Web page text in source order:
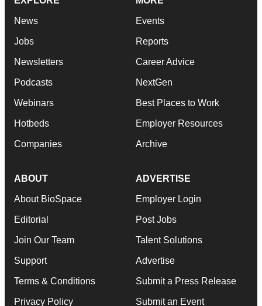
News
Jobs
Newsletters
Podcasts
Webinars
Hotbeds
Companies
Events
Reports
Career Advice
NextGen
Best Places to Work
Employer Resources
Archive
ABOUT
About BioSpace
Editorial
Join Our Team
Support
Terms & Conditions
Privacy Policy
ADVERTISE
Employer Login
Post Jobs
Talent Solutions
Advertise
Submit a Press Release
Submit an Event